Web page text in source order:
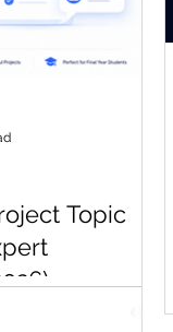
R
Topic
is the most